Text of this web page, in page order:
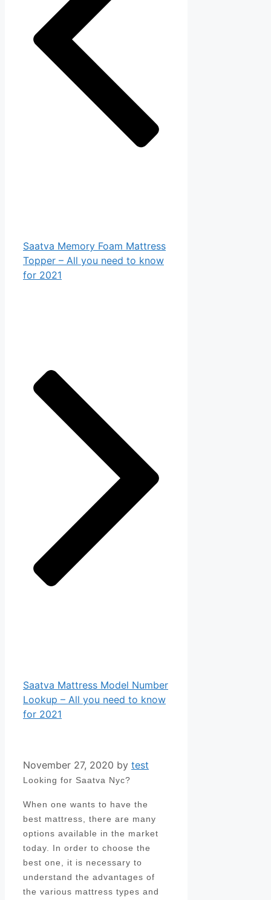
Saatva Memory Foam Mattress
Topper – All you need to know
for 2021
Saatva Mattress Model Number
Lookup – All you need to know
for 2021
November 27, 2020 by test
Looking for Saatva Nyc?
When one wants to have the
best mattress, there are many
options available in the market
today. In order to choose the
best one, it is necessary to
understand the advantages of
the various mattress types and